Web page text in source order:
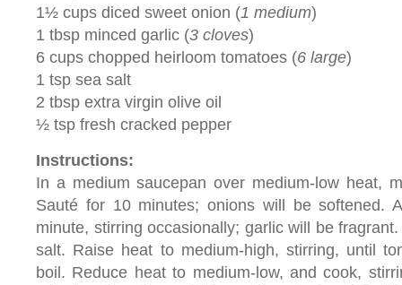
1½ cups diced sweet onion (1 medium)
1 tbsp minced garlic (3 cloves)
6 cups chopped heirloom tomatoes (6 large)
1 tsp sea salt
2 tbsp extra virgin olive oil
½ tsp fresh cracked pepper
Instructions:
In a medium saucepan over medium-low heat,
Sauté for 10 minutes; onions will be softened.
minute, stirring occasionally; garlic will be
salt. Raise heat to medium-high, stirring, until
boil. Reduce heat to medium-low, and cook,